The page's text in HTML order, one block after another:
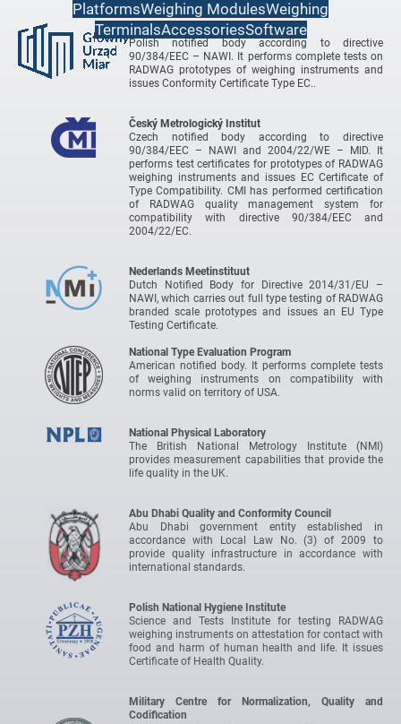
PlatformsWeighing ModulesWeighing
TerminalsAccessoriesSoftware
Central Office of Measures
Polish notified body according to directive
90/384/EEC – NAWI. It performs complete tests on
RADWAG prototypes of weighing instruments and
issues Conformity Certificate Type EC..
Český Metrologický Institut
Czech notified body according to directive
90/384/EEC – NAWI and 2004/22/WE – MID. It
performs test certificates for prototypes of RADWAG
weighing instruments and issues EC Certificate of
Type Compatibility. CMI has performed certification
of RADWAG quality management system for
compatibility with directive 90/384/EEC and
2004/22/EC.
Nederlands Meetinstituut
Dutch Notified Body for Directive 2014/31/EU –
NAWI, which carries out full type testing of RADWAG
branded scale prototypes and issues an EU Type
Testing Certificate.
National Type Evaluation Program
American notified body. It performs complete tests
of weighing instruments on compatibility with
norms valid on territory of USA.
National Physical Laboratory
The British National Metrology Institute (NMI)
provides measurement capabilities that provide the
life quality in the UK.
Abu Dhabi Quality and Conformity Council
Abu Dhabi government entity established in
accordance with Local Law No. (3) of 2009 to
provide quality infrastructure in accordance with
international standards.
Polish National Hygiene Institute
Science and Tests Institute for testing RADWAG
weighing instruments on attestation for contact with
food and harm of human health and life. It issues
Certificate of Health Quality.
Military Centre for Normalization, Quality and
Codification